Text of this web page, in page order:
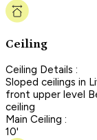
Ceiling
Ceiling Details :
Sloped ceilings in
front upper level
ceiling
Main Ceiling :
10'